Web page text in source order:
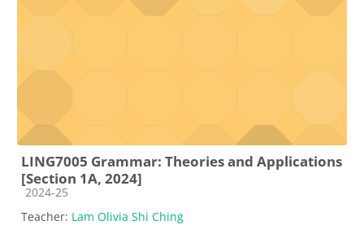
LING7005 Grammar: Theories and Applications
[Section 1A, 2024]
Course category
2024-25
Teacher: Lam Olivia Shi Ching